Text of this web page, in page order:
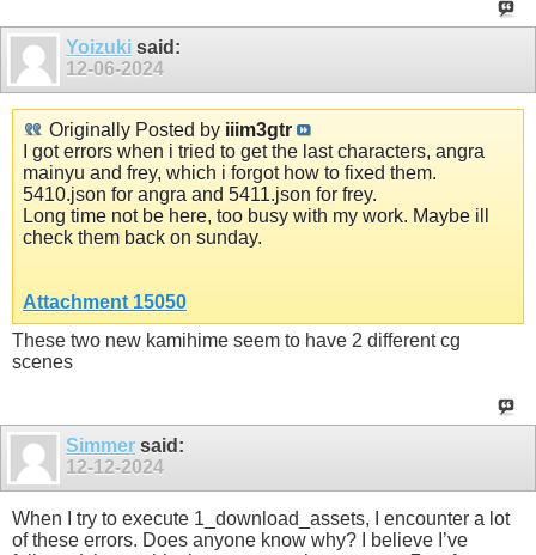
Yoizuki said:
12-06-2024
Originally Posted by iiim3gtr
I got errors when i tried to get the last characters, angra
mainyu and frey, which i forgot how to fixed them.
5410.json for angra and 5411.json for frey.
Long time not be here, too busy with my work. Maybe ill
check them back on sunday.
Attachment 15050
These two new kamihime seem to have 2 different cg
scenes
Simmer said:
12-12-2024
When I try to execute 1_download_assets, I encounter a lot
of these errors. Does anyone know why? I believe I’ve